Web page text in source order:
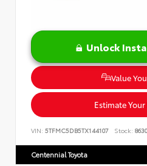
Unlock
Value
Estimate
VIN: 5TFMC5DB5TX144107 Stock:
Centennial Toyota